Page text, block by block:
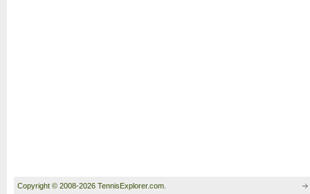
Copyright © 2008-2026 TennisExplorer.com.